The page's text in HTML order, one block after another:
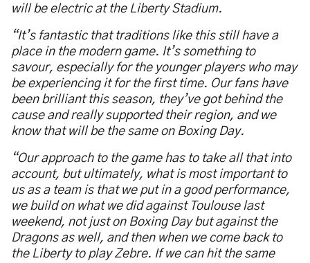
will be electric at the Liberty Stadium.
“It’s fantastic that traditions like this still have a
place in the modern game. It’s something to
savour, especially for the younger players who may
be experiencing it for the first time. Our fans have
been brilliant this season, they’ve got behind the
cause and really supported their region, and we
know that will be the same on Boxing Day.
“Our approach to the game has to take all that into
account, but ultimately, what is most important to
us as a team is that we put in a good performance,
we build on what we did against Toulouse last
weekend, not just on Boxing Day but against the
Dragons as well, and then when we come back to
the Liberty to play Zebre. If we can hit the same